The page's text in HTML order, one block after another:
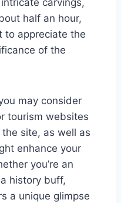
carvings,
half an hour,
to appreciate the
of the
may consider
tourism websites
site, as well as
enhance your
you’re an
history buff,
a unique glimpse